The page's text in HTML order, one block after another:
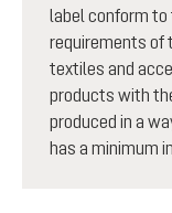
label conform
requirements of
textiles and
products with
produced in a
has a minimum